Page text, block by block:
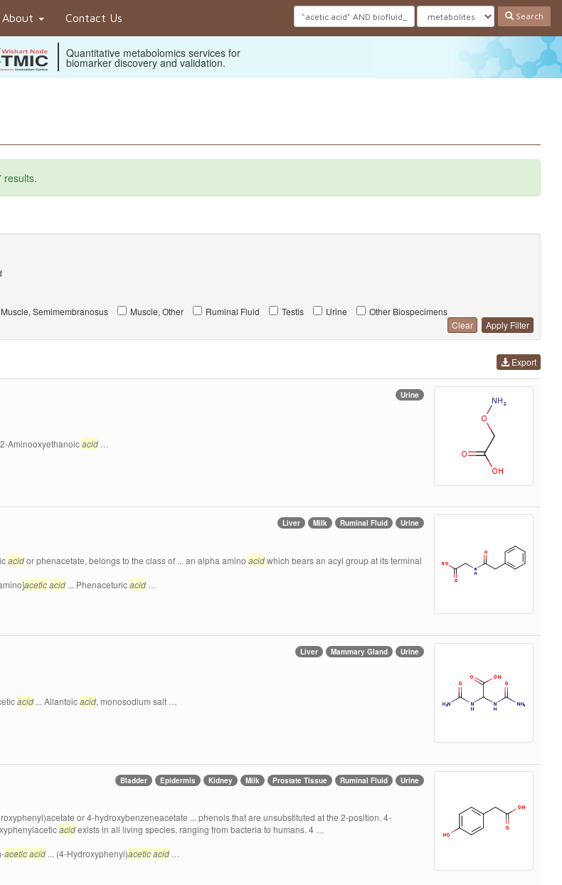
About Contact Us Search
Quantitative metabolomics services for
biomarker discovery and validation.
results.
Muscle, Semimembranosus Muscle, Other Ruminal Fluid Testis Urine
Other Biospecimens
Clear
Apply Filter
Export
Urine
Aminooxyethanoicacid…
Liver Milk Ruminal Fluid Urine
acidor phenacetate, belongs to the class of ... an alpha amino acidwhich bears an acyl group at its terminal
aceticacid... Phenaceturicacid…
Liver Mammary Gland Urine
acid... Allantoicacid, monosodium salt …
Bladder Epidermis Kidney Milk Prostate Tissue Ruminal Fluid Urine
or 4-hydroxybenzeneacetate ... phenols that are unsubstituted at the 2-position. 4-
acidexists in all living species, ranging from bacteria to humans. 4 …
aceticacid... (4-Hydroxyphenyl)aceticacid…